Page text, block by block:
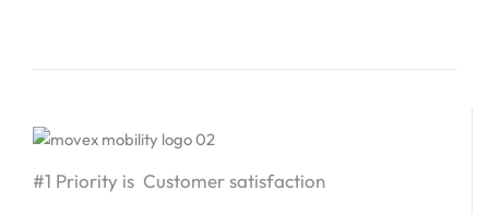
#1 Priority is Customer satisfaction